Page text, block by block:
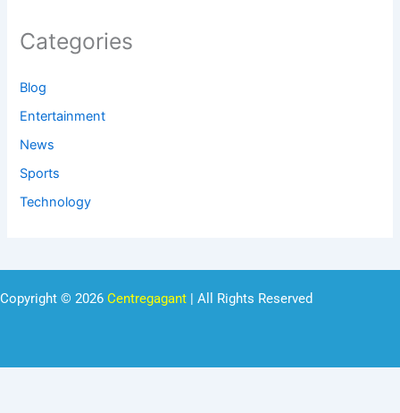
Categories
Blog
Entertainment
News
Sports
Technology
Copyright © 2026 Centregagant | All Rights Reserved